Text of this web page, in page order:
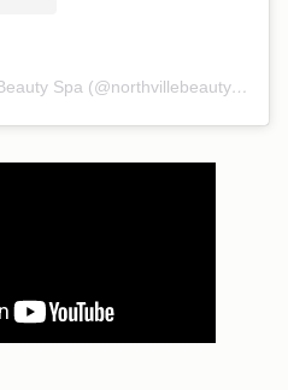
A post shared by Northville Beauty Spa (@northvillebeautyspa)